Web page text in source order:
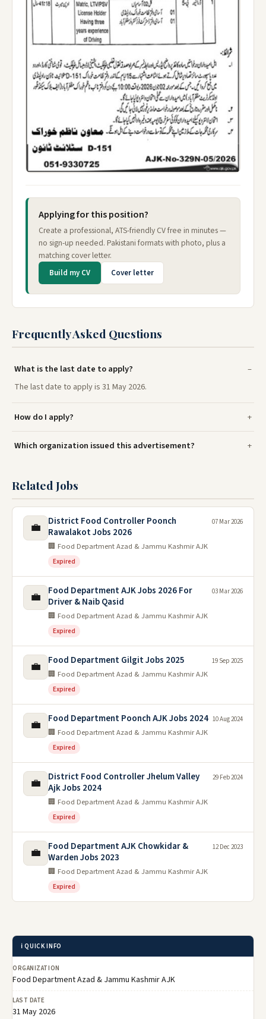
Applying for this position?
Create a professional, ATS-friendly CV free in minutes —
no sign-up needed. Pakistani formats with photo, plus a
matching cover letter.
Build my CV Cover letter
Frequently Asked Questions
What is the last date to apply?
The last date to apply is 31 May 2026.
How do I apply?
Which organization issued this advertisement?
Related Jobs
💼
District Food Controller Poonch
Rawalakot Jobs 2026
🏢 Food Department Azad & Jammu Kashmir AJK
Expired
07 Mar 2026
💼
Food Department AJK Jobs 2026 For
Driver & Naib Qasid
🏢 Food Department Azad & Jammu Kashmir AJK
Expired
03 Mar 2026
💼 Food Department Gilgit Jobs 2025
🏢 Food Department Azad & Jammu Kashmir AJK
Expired
19 Sep 2025
💼 Food Department Poonch AJK Jobs 2024
🏢 Food Department Azad & Jammu Kashmir AJK
Expired
10 Aug 2024
💼
District Food Controller Jhelum Valley
Ajk Jobs 2024
🏢 Food Department Azad & Jammu Kashmir AJK
Expired
29 Feb 2024
💼
Food Department AJK Chowkidar &
Warden Jobs 2023
🏢 Food Department Azad & Jammu Kashmir AJK
Expired
12 Dec 2023
ℹ️ QUICK INFO
ORGANIZATION
Food Department Azad & Jammu Kashmir AJK
LAST DATE
31 May 2026